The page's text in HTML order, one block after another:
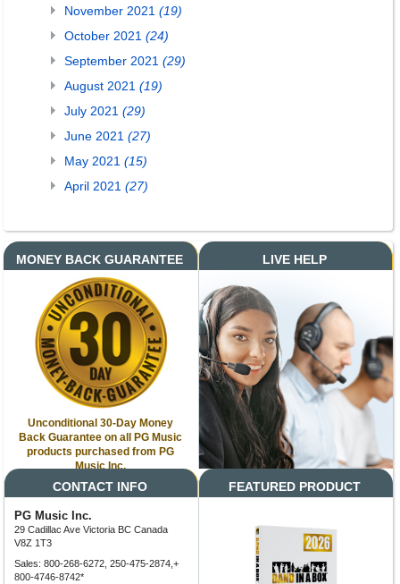
November 2021 (19)
October 2021 (24)
September 2021 (29)
August 2021 (19)
July 2021 (29)
June 2021 (27)
May 2021 (15)
April 2021 (27)
MONEY BACK GUARANTEE
Unconditional 30-Day Money
Back Guarantee on all PG Music
products purchased from PG
Music Inc.
LIVE HELP
CONTACT INFO
PG Music Inc.
29 Cadillac Ave Victoria BC Canada
V8Z 1T3
Sales: 800-268-6272, 250-475-2874,+
800-4746-8742*
FEATURED PRODUCT